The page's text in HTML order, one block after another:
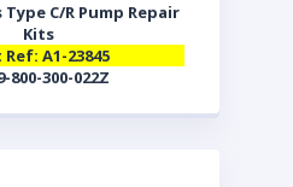
Type C/R Pump Repair
Kits
A1-23845
800-300-022Z